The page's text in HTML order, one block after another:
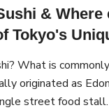
& Where
Tokyo's
What is
originated as
street food